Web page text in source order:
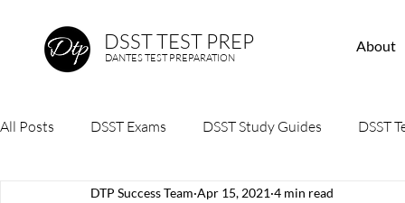
About
DSST TEST PREP
DANTES TEST PREPARATION
All Posts DSST Exams DSST Study Guides DSST
DTP Success Team Apr 15, 2021 4 min read